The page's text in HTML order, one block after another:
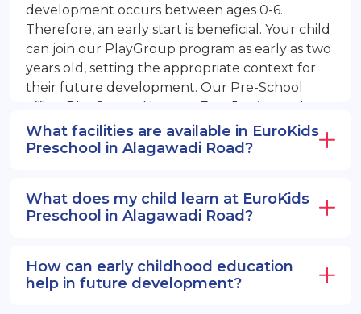
development occurs between ages 0-6.
Therefore, an early start is beneficial. Your child
can join our PlayGroup program as early as two
years old, setting the appropriate context for
their future development. Our Pre-School
offers PlayGroup, Nursery, EuroJunior, and
EuroSenior programs.
What facilities are available in EuroKids
Preschool in Alagawadi Road?
What does my child learn at EuroKids
Preschool in Alagawadi Road?
How can early childhood education
help in future development?